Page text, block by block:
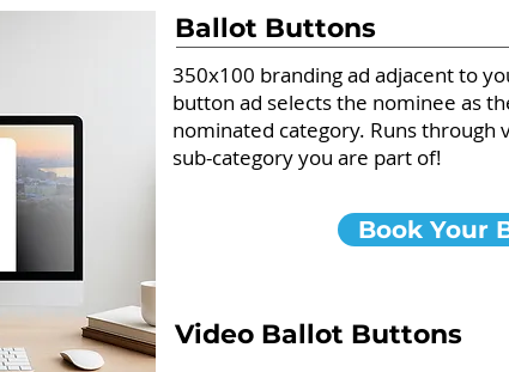
Ballot Buttons
350x100 branding ad adjacent to
button ad selects the nominee as
nominated category. Runs
sub-category you are part of!
Book Your
Video Ballot Buttons